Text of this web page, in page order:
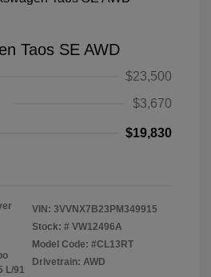
Taos SE AWD
$23,500
$3,670
$19,830
L/91
VIN: 3VVNX7B23PM349915
Stock: # VW12496A
Model Code: #CL13RT
Drivetrain: AWD